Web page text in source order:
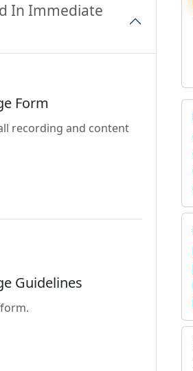
In Immediate
Form
recording and content
Guidelines